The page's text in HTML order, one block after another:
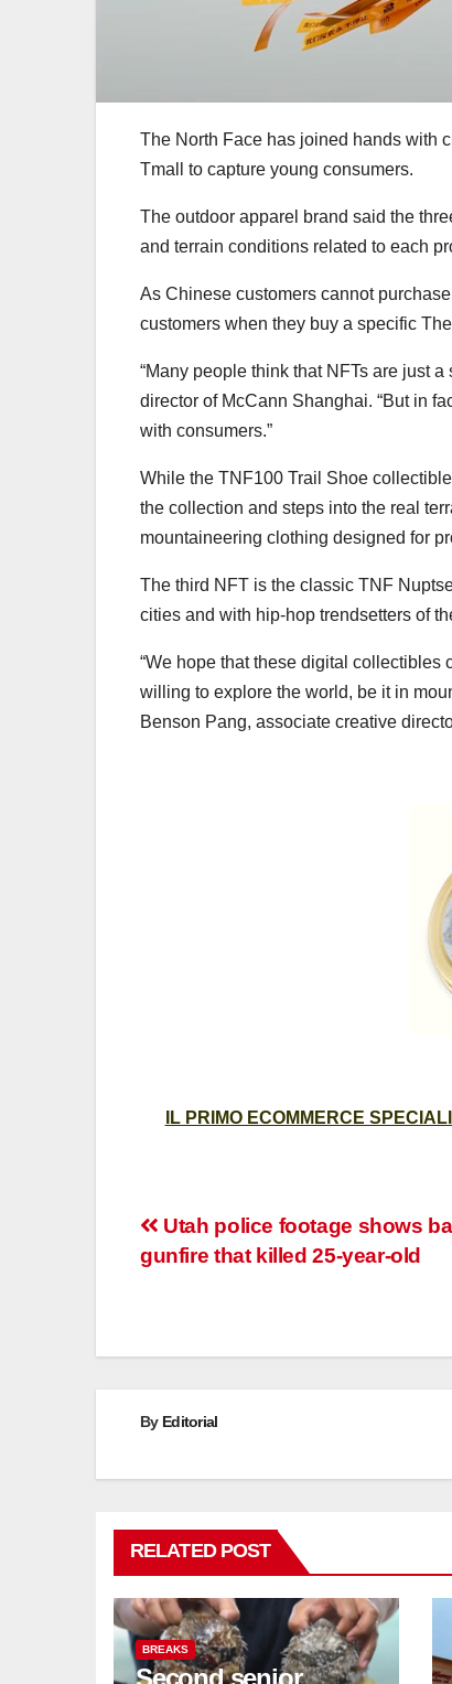
The North Face has joined hands with
Tmall to capture young consumers.
The outdoor apparel brand said the
and terrain conditions related to each
As Chinese customers cannot
customers when they buy a specific
“Many people think that NFTs are just
director of McCann Shanghai. “But in
with consumers.”
While the TNF100 Trail Shoe
the collection and steps into the real
mountaineering clothing designed for
The third NFT is the classic TNF
cities and with hip-hop trendsetters of
“We hope that these digital collectibles
willing to explore the world, be it in
Benson Pang, associate creative
IL PRIMO ECOMMERCE
Post
navigation
Utah police footage shows
gunfire that killed 25-year-old
By Editorial
RELATED POST
BREAKS
Second senior